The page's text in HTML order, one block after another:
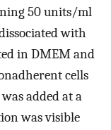
50 units/ml
with
in DMEM and
cells
added at a
was visible